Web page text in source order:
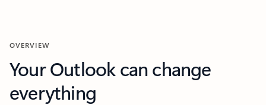
OVERVIEW
Your Outlook can change
everything